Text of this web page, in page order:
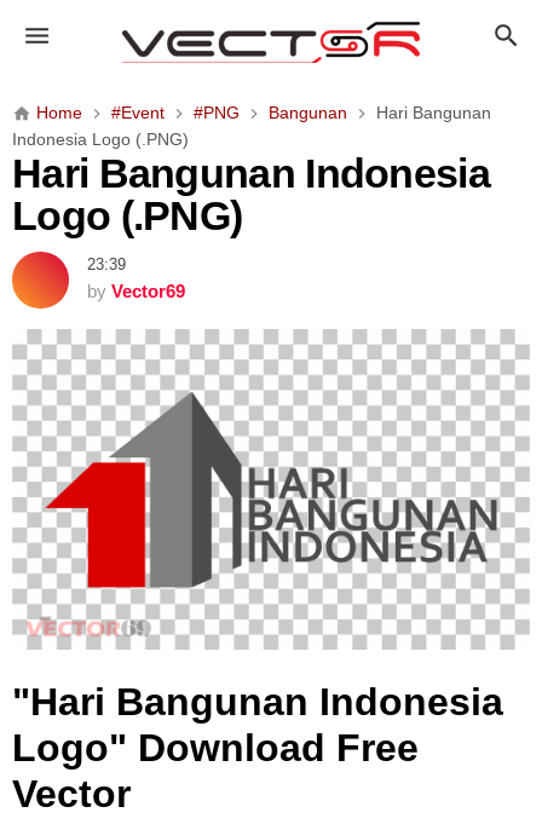
a
i
a
n
g
u
n
a
I
n
o
n
L
g
(
.
P
G
Home #Event #PNG Bangunan
Hari Bangunan
Indonesia Logo (.PNG)
Hari Bangunan Indonesia
Logo (.PNG)
23:39
by Vector69
"Hari Bangunan Indonesia
Logo" Download Free
Vector